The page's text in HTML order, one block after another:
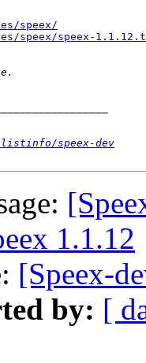
speex/
speex/speex-
speex-dev
1.1.12
[Speex-
by: [